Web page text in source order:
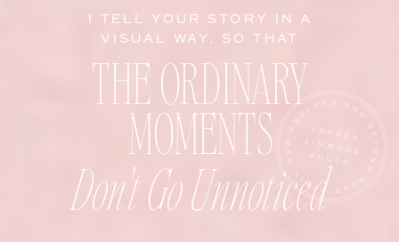
Don't Go Unnoticed
THE ORDINARY
MOMENTS
I TELL YOUR STORY IN A
VISUAL WAY, SO THAT